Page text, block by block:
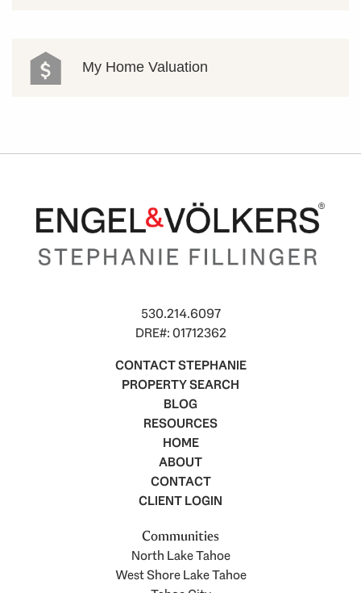
My Home Valuation
530.214.6097
DRE#: 01712362
CONTACT STEPHANIE
PROPERTY SEARCH
BLOG
RESOURCES
HOME
ABOUT
CONTACT
CLIENT LOGIN
Communities
North Lake Tahoe
West Shore Lake Tahoe